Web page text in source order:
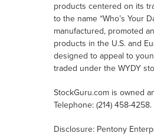
products centered on its
to the name “Who’s Your
manufactured, promoted
products in the U.S. and
designed to appeal to
traded under the WYDY
StockGuru.com is owned
Telephone: (214) 458-
Disclosure: Pentony